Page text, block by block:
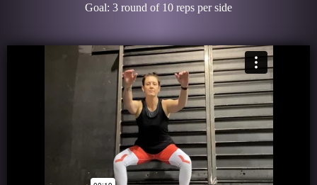
Goal: 3 round of 10 reps per side